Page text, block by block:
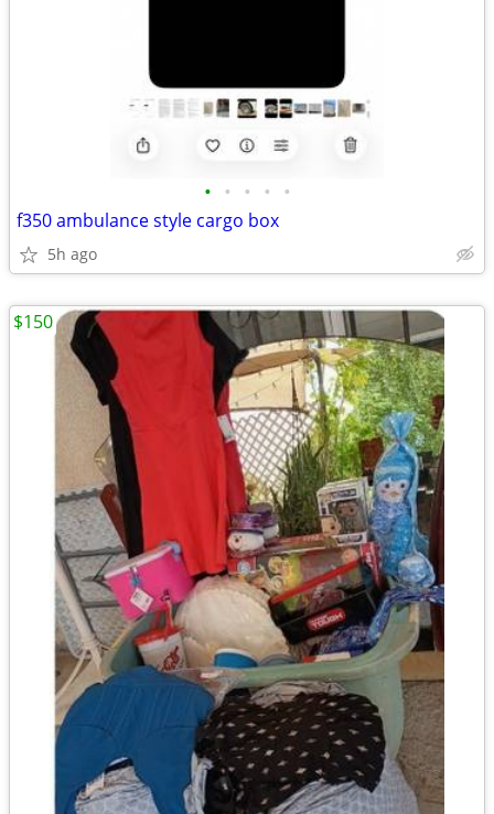
• • • • •
f350 ambulance style cargo box
5h ago
$150